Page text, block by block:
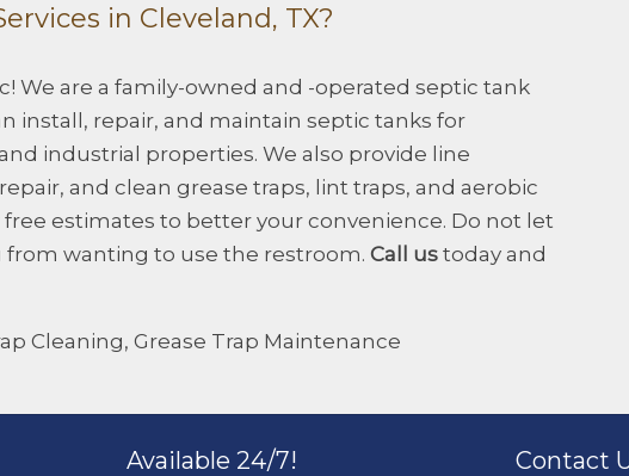
in Cleveland, TX?
We are a family-owned and -operated septic tank
install, repair, and maintain septic tanks for
industrial properties. We also provide line
and clean grease traps, lint traps, and aerobic
free estimates to better your convenience. Do not let
from wanting to use the restroom. Call us today and
Cleaning, Grease Trap Maintenance
Available 24/7! Contact